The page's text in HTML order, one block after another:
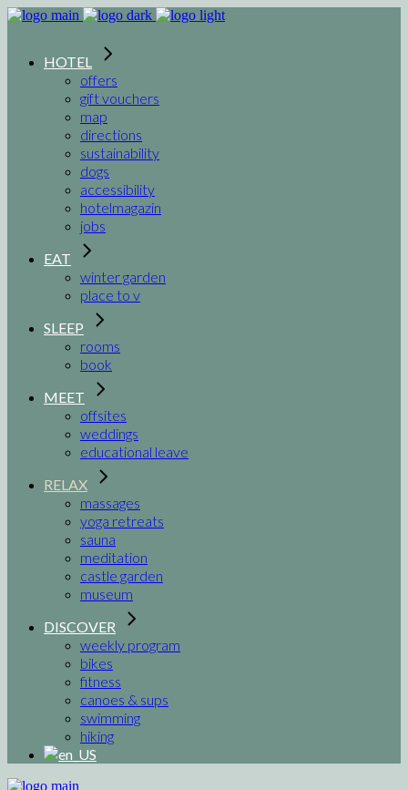
HOTEL
offers
gift vouchers
map
directions
sustainability
dogs
accessibility
hotelmagazin
jobs
EAT
winter garden
place to v
SLEEP
rooms
book
MEET
offsites
weddings
educational leave
RELAX
massages
yoga retreats
sauna
meditation
castle garden
museum
DISCOVER
weekly program
bikes
fitness
canoes & sups
swimming
hiking